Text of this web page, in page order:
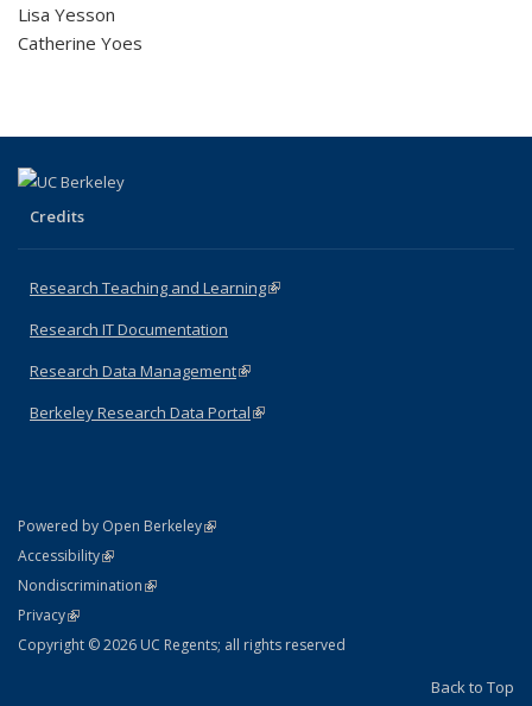
Lisa Yesson
Catherine Yoes
Credits
Research Teaching and Learning(link is external)
Research IT Documentation
Research Data Management(link is external)
Berkeley Research Data Portal(link is external)
Powered by Open Berkeley(link is external)
AccessibilityStatement
(link is external)
NondiscriminationPolicy Statement
(link is external)
PrivacyStatement
(link is external)
Copyright © 2026 UC Regents; all rights reserved
Back to Top